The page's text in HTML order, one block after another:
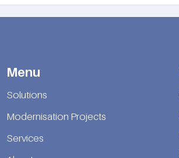
Menu
Solutions
Modernisation Projects
Services